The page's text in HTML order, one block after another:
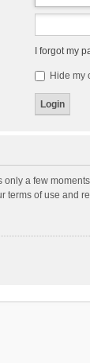
I forgot my
Hide my
a few
terms of use and